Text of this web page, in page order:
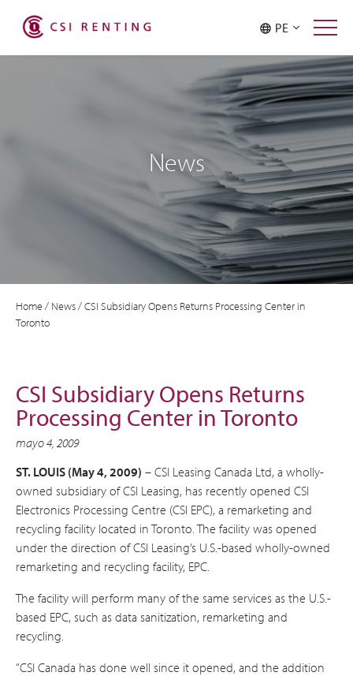
PE
News
Home/ News/CSI Subsidiary Opens Returns Processing Center in
Toronto
CSI Subsidiary Opens Returns
Processing Center in Toronto
mayo 4, 2009
ST. LOUIS (May 4, 2009) – CSI Leasing Canada Ltd, a wholly-
owned subsidiary of CSI Leasing, has recently opened CSI
Electronics Processing Centre (CSI EPC), a remarketing and
recycling facility located in Toronto. The facility was opened
under the direction of CSI Leasing’s U.S.-based wholly-owned
remarketing and recycling facility, EPC.
The facility will perform many of the same services as the U.S.-
based EPC, such as data sanitization, remarketing and
recycling.
“CSI Canada has done well since it opened, and the addition